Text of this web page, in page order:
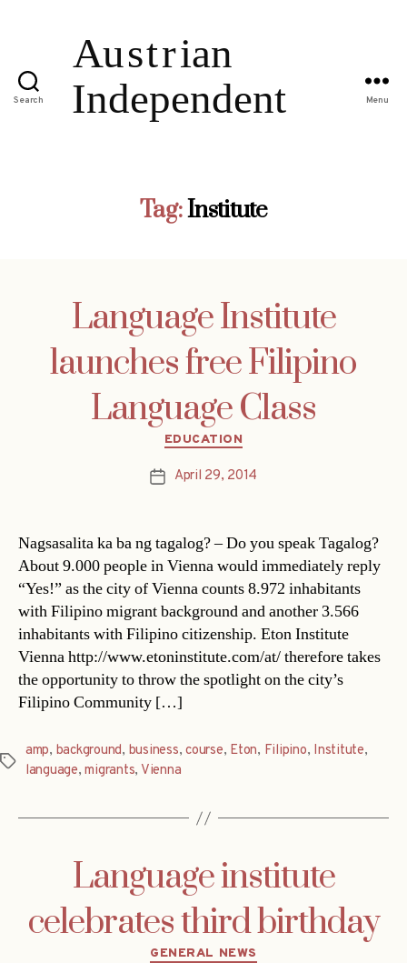
Search Menu
Tag:Institute
Language Institute
launches free Filipino
Language Class
Categories
EDUCATION
PostApril 29, 2014
Nagsasalita ka ba ng tagalog? – Do you speak Tagalog?
About 9.000 people in Vienna would immediately reply
“Yes!” as the city of Vienna counts 8.972 inhabitants
with Filipino migrant background and another 3.566
inhabitants with Filipino citizenship. Eton Institute
Vienna http://www.etoninstitute.com/at/ therefore takes
the opportunity to throw the spotlight on the city’s
Filipino Community […]
Tags
amp, background, business,course, Eton, Filipino, Institute,
language,migrants, Vienna
Language institute
celebrates third birthday
Categories
GENERAL NEWS